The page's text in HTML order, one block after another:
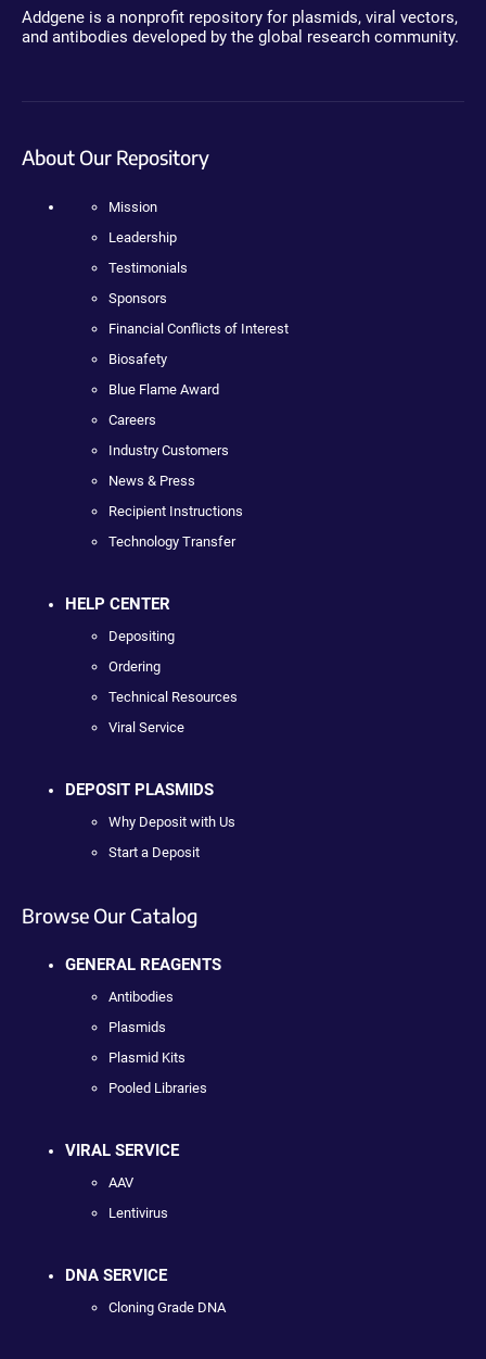
Addgene is a nonprofit repository for plasmids, viral vectors,
and antibodies developed by the global research community.
About Our Repository
Mission
Leadership
Testimonials
Sponsors
Financial Conflicts of Interest
Biosafety
Blue Flame Award
Careers
Industry Customers
News & Press
Recipient Instructions
Technology Transfer
HELP CENTER
Depositing
Ordering
Technical Resources
Viral Service
DEPOSIT PLASMIDS
Why Deposit with Us
Start a Deposit
Browse Our Catalog
GENERAL REAGENTS
Antibodies
Plasmids
Plasmid Kits
Pooled Libraries
VIRAL SERVICE
AAV
Lentivirus
DNA SERVICE
Cloning Grade DNA